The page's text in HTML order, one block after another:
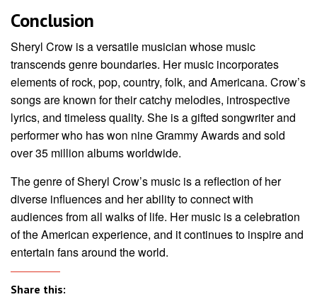
Conclusion
Sheryl Crow is a versatile musician whose music
transcends genre boundaries. Her music incorporates
elements of rock, pop, country, folk, and Americana. Crow’s
songs are known for their catchy melodies, introspective
lyrics, and timeless quality. She is a gifted songwriter and
performer who has won nine Grammy Awards and sold
over 35 million albums worldwide.
The genre of Sheryl Crow’s music is a reflection of her
diverse influences and her ability to connect with
audiences from all walks of life. Her music is a celebration
of the American experience, and it continues to inspire and
entertain fans around the world.
Share this: